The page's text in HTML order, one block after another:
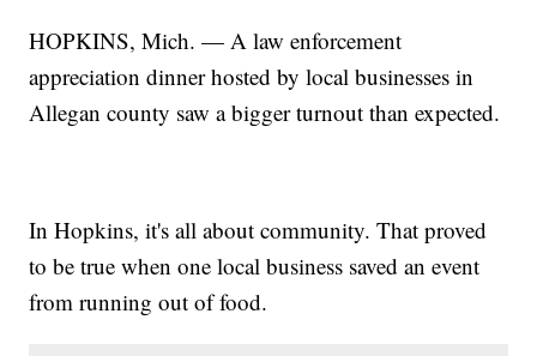
HOPKINS, Mich. — A law enforcement
appreciation dinner hosted by local businesses in
Allegan county saw a bigger turnout than expected.
In Hopkins, it's all about community. That proved
to be true when one local business saved an event
from running out of food.